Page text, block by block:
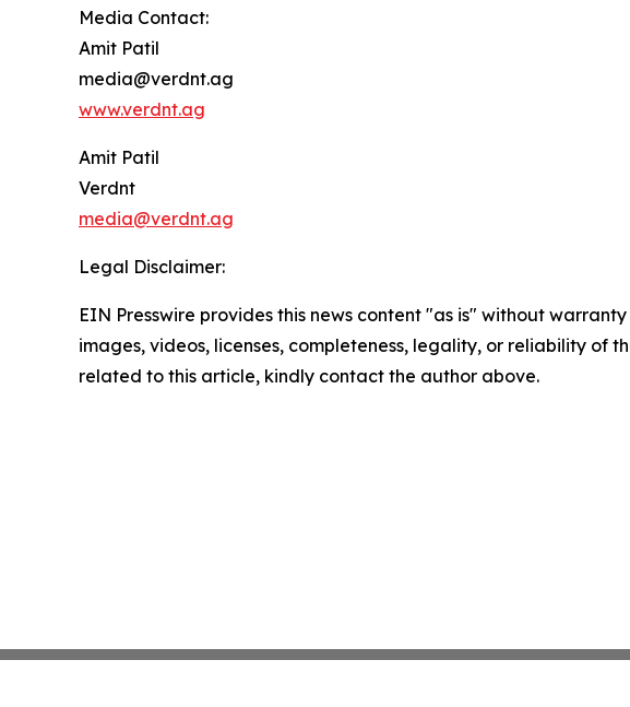
Media Contact:
Amit Patil
media@verdnt.ag
www.verdnt.ag
Amit Patil
Verdnt
media@verdnt.ag
Legal Disclaimer:
EIN Presswire provides this news content "as is" without
images, videos, licenses, completeness, legality, or reliability of
related to this article, kindly contact the author above.